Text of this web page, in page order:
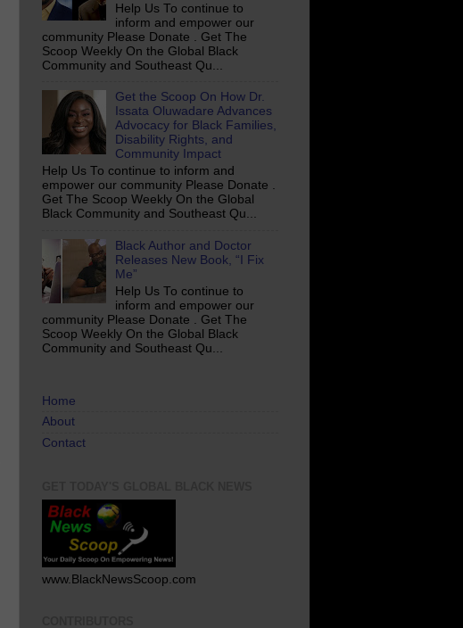
Help Us To continue to
inform and empower our
community Please Donate . Get The
Scoop Weekly On the Global Black
Community and Southeast Qu...
Get the Scoop On How Dr.
Issata Oluwadare Advances
Advocacy for Black Families,
Disability Rights, and
Community Impact
Help Us To continue to inform and
empower our community Please Donate .
Get The Scoop Weekly On the Global
Black Community and Southeast Qu...
Black Author and Doctor
Releases New Book, “I Fix
Me”
Help Us To continue to
inform and empower our
community Please Donate . Get The
Scoop Weekly On the Global Black
Community and Southeast Qu...
Home
About
Contact
www.BlackNewsScoop.com